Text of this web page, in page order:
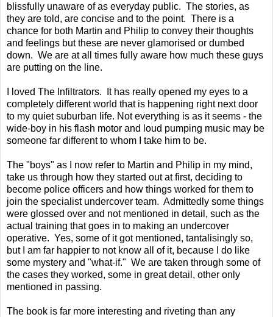
blissfully unaware of as everyday public. The stories, as
they are told, are concise and to the point. There is a
chance for both Martin and Philip to convey their thoughts
and feelings but these are never glamorised or dumbed
down. We are at all times fully aware how much these guys
are putting on the line.
I loved The Infiltrators. It has really opened my eyes to a
completely different world that is happening right next door
to my quiet suburban life. Not everything is as it seems - the
wide-boy in his flash motor and loud pumping music may be
someone far different to whom I take him to be.
The "boys" as I now refer to Martin and Philip in my mind,
take us through how they started out at first, deciding to
become police officers and how things worked for them to
join the specialist undercover team. Admittedly some things
were glossed over and not mentioned in detail, such as the
actual training that goes in to making an undercover
operative. Yes, some of it got mentioned, tantalisingly so,
but I am far happier to not know all of it, because I do like
some mystery and "what-if." We are taken through some of
the cases they worked, some in great detail, other only
mentioned in passing.
The book is far more interesting and riveting than any